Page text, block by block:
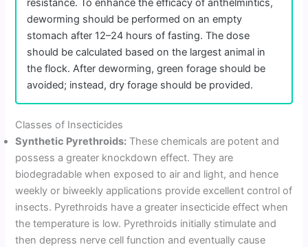
resistance. To enhance the efficacy of anthelmintics,
deworming should be performed on an empty
stomach after 12–24 hours of fasting. The dose
should be calculated based on the largest animal in
the flock. After deworming, green forage should be
avoided; instead, dry forage should be provided.
Classes of Insecticides
Synthetic Pyrethroids: These chemicals are potent and
possess a greater knockdown effect. They are
biodegradable when exposed to air and light, and hence
weekly or biweekly applications provide excellent control of
insects. Pyrethroids have a greater insecticide effect when
the temperature is low. Pyrethroids initially stimulate and
then depress nerve cell function and eventually cause